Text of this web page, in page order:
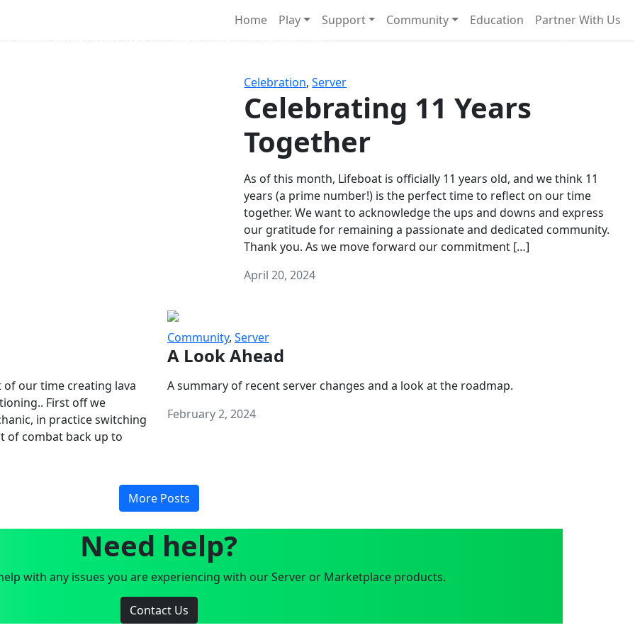
Home Play Support Community Education Partner With Us
Celebration,Server
Celebrating 11 Years
Together
As of this month, Lifeboat is officially 11 years old, and we think 11
years (a prime number!) is the perfect time to reflect on our time
together. We want to acknowledge the ups and downs and express
our gratitude for remaining a passionate and dedicated community.
Thank you. As we move forward our commitment […]
April 20, 2024
of our time creating lava
First off we
in practice switching
of combat back up to
Community, Server
A Look Ahead
A summary of recent server changes and a look at the roadmap.
February 2, 2024
More Posts
Need help?
with any issues you are experiencing with our Server or Marketplace products.
Contact Us